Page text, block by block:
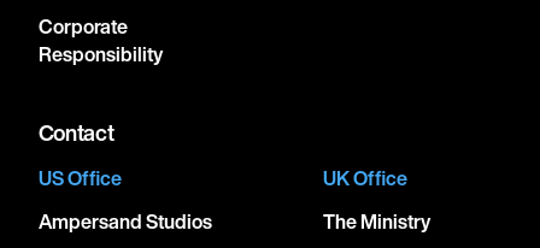
Corporate
Responsibility
Contact
US Office
Ampersand Studios
UK Office
The Ministry